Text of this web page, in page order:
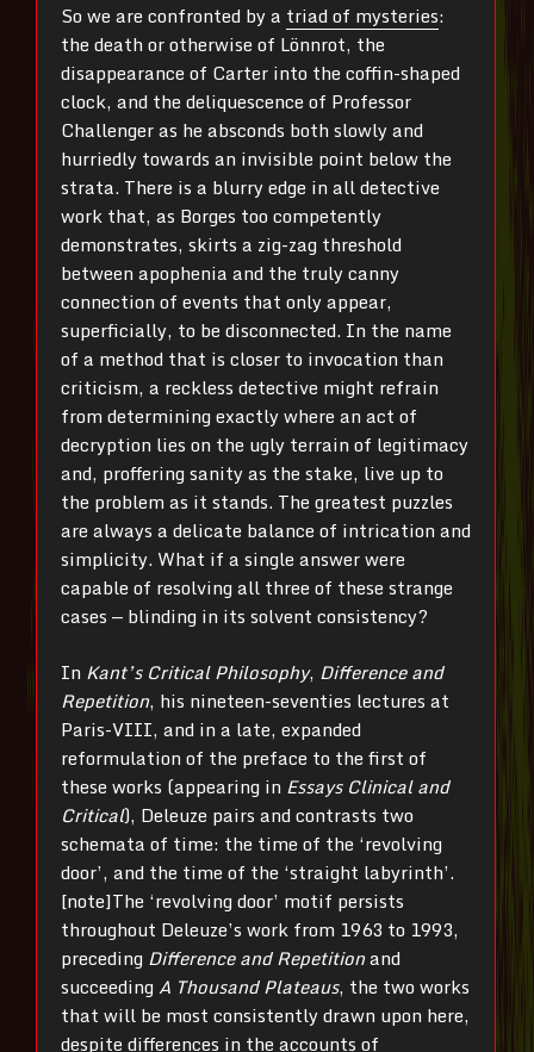
So we are confronted by a triad of mysteries:
the death or otherwise of Lönnrot, the
disappearance of Carter into the coffin-shaped
clock, and the deliquescence of Professor
Challenger as he absconds both slowly and
hurriedly towards an invisible point below the
strata. There is a blurry edge in all detective
work that, as Borges too competently
demonstrates, skirts a zig-zag threshold
between apophenia and the truly canny
connection of events that only appear,
superficially, to be disconnected. In the name
of a method that is closer to invocation than
criticism, a reckless detective might refrain
from determining exactly where an act of
decryption lies on the ugly terrain of legitimacy
and, proffering sanity as the stake, live up to
the problem as it stands. The greatest puzzles
are always a delicate balance of intrication and
simplicity. What if a single answer were
capable of resolving all three of these strange
cases — blinding in its solvent consistency?
In Kant’s Critical Philosophy, Difference and
Repetition, his nineteen-seventies lectures at
Paris-VIII, and in a late, expanded
reformulation of the preface to the first of
these works (appearing in Essays Clinical and
Critical), Deleuze pairs and contrasts two
schemata of time: the time of the ‘revolving
door’, and the time of the ‘straight labyrinth’.
[note]The ‘revolving door’ motif persists
throughout Deleuze’s work from 1963 to 1993,
preceding Difference and Repetitionand
succeeding A Thousand Plateaus, the two works
that will be most consistently drawn upon here,
despite differences in the accounts of